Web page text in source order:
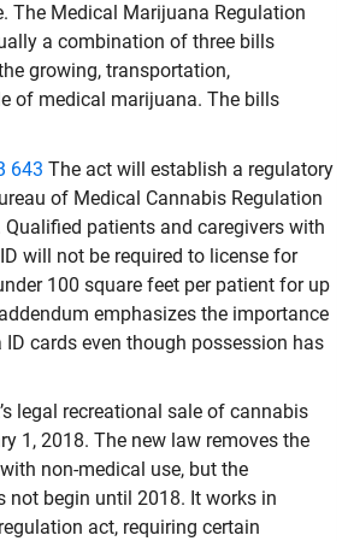
The Medical Marijuana Regulation
a combination of three bills
growing, transportation,
of medical marijuana. The bills
643 The act will establish a regulatory
of Medical Cannabis Regulation
patients and caregivers with
will not be required to license for
100 square feet per patient for up
emphasizes the importance
cards even though possession has
legal recreational sale of cannabis
1, 2018. The new law removes the
non-medical use, but the
not begin until 2018. It works in
act, requiring certain